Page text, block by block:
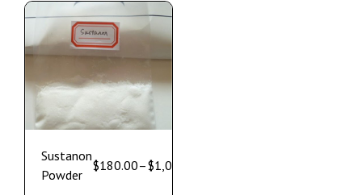
Sustanon
Powder
$180.00–$1,000.00